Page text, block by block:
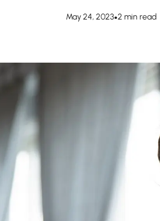
May 24, 2023•2 min read